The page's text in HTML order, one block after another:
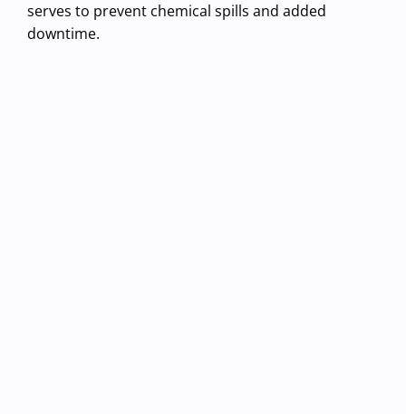
serves to prevent chemical spills and added
downtime.